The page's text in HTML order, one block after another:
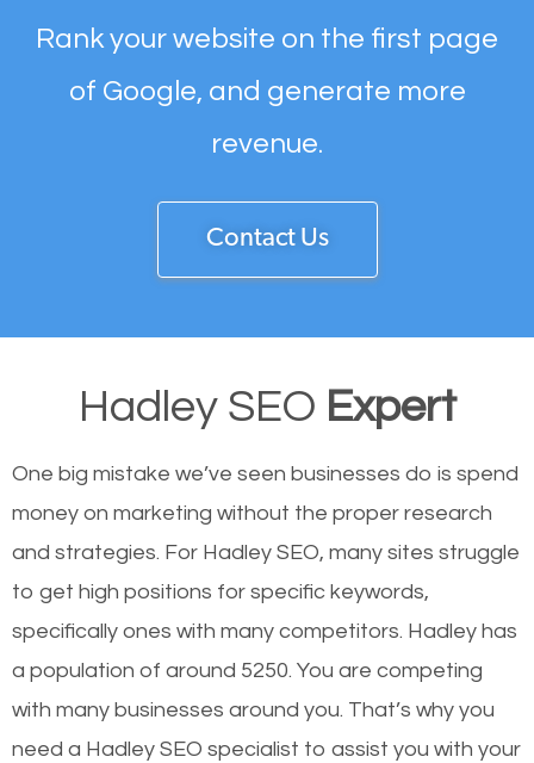
Rank your website on the first page
of Google, and generate more
revenue.
Contact Us
Hadley SEO Expert
One big mistake we’ve seen businesses do is spend
money on marketing without the proper research
and strategies. For Hadley SEO, many sites struggle
to get high positions for specific keywords,
specifically ones with many competitors. Hadley has
a population of around 5250. You are competing
with many businesses around you. That’s why you
need a Hadley SEO specialist to assist you with your